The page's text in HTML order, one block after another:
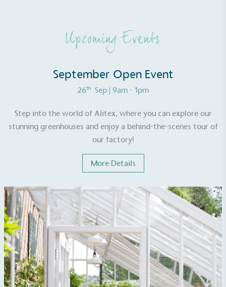
Upcoming Events
September Open Event
26th Sep | 9am - 1pm
Step into the world of Alitex, where you can explore our
stunning greenhouses and enjoy a behind-the-scenes tour of
our factory!
More Details
EV Charge Points
The brand provides electric vehicle charging points
encourage the use of electric vehicles and ensure
accessibility for electric car users within our
communities.